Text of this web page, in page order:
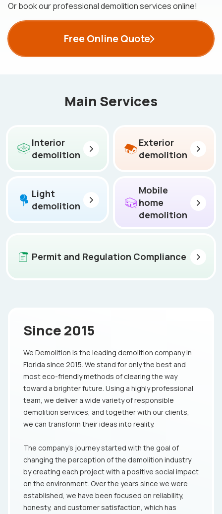
Or book our professional demolition services online!
Free Online Quote
Main Services
Interior
demolition
Exterior
demolition
Light
demolition
Mobile
home
demolition
Permit and Regulation Compliance
Since 2015
We Demolition is the leading demolition company in
Florida since 2015. We stand for only the best and
most eco-friendly methods of clearing the way
toward a brighter future. Using a highly professional
team, we deliver a wide variety of responsible
demolition services, and together with our clients,
we can transform their ideas into reality.
The company's journey started with the goal of
changing the perception of the demolition industry
by creating each project with a positive social impact
on the environment. Over the years since we were
established, we have been focused on reliability,
honesty, and customer satisfaction, which has